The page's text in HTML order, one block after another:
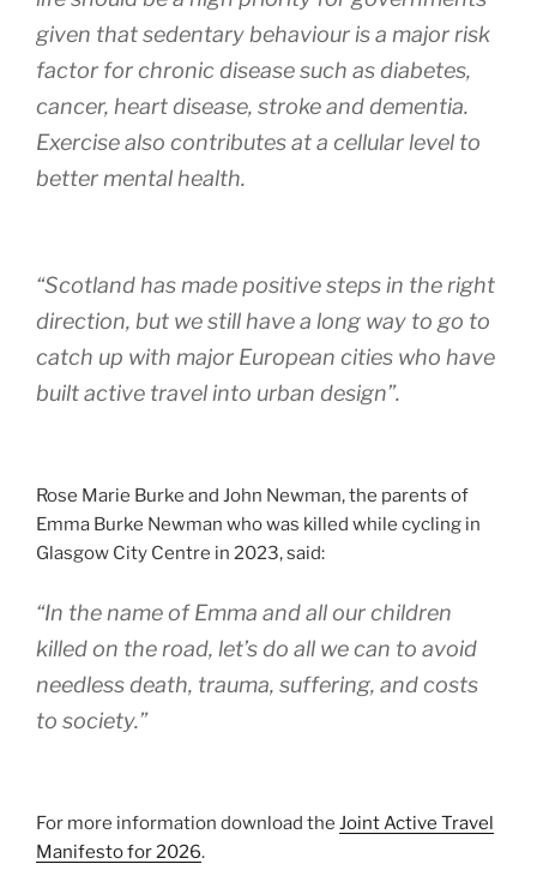
given that sedentary behaviour is a major risk
factor for chronic disease such as diabetes,
cancer, heart disease, stroke and dementia.
Exercise also contributes at a cellular level to
better mental health.
“Scotland has made positive steps in the right
direction, but we still have a long way to go to
catch up with major European cities who have
built active travel into urban design”.
Rose Marie Burke and John Newman, the parents of
Emma Burke Newman who was killed while cycling in
Glasgow City Centre in 2023, said:
“In the name of Emma and all our children
killed on the road, let’s do all we can to avoid
needless death, trauma, suffering, and costs
to society.”
For more information download the Joint Active Travel
Manifesto for 2026.